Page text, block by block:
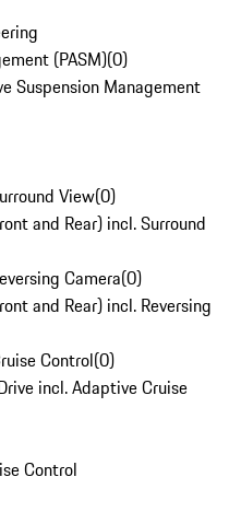
(PASM)(0)
Suspension Management
View(0)
and Rear) incl. Surround
Camera(0)
and Rear) incl. Reversing
Control(0)
incl. Adaptive Cruise
Control